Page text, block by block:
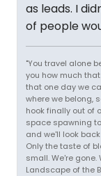
as leads. I
of people
"You travel alone
you how much
that one day we
where we belong,
hook finally out of
space spawning
and we'll look
Only the taste of
small. We're gone.
Landscape of the